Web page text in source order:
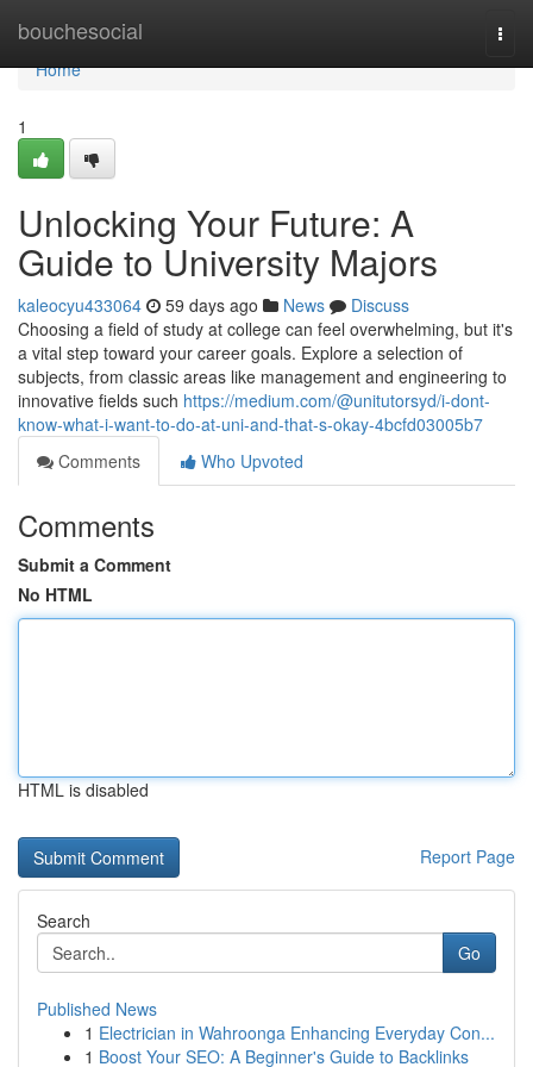
bouchesocial
Home
Home
1
Unlocking Your Future: A
Guide to University Majors
kaleocyu433064 59 days ago News
Discuss
Choosing a field of study at college can feel overwhelming, but it's
a vital step toward your career goals. Explore a selection of
subjects, from classic areas like management and engineering to
innovative fields such https://medium.com/@unitutorsyd/i-dont-
know-what-i-want-to-do-at-uni-and-that-s-okay-4bcfd03005b7
Comments
Who Upvoted
Comments
Submit a Comment
No HTML
HTML is disabled
Report Page
Search
Go
Published News
1 Electrician in Wahroonga Enhancing Everyday Con...
1 Boost Your SEO: A Beginner's Guide to Backlinks